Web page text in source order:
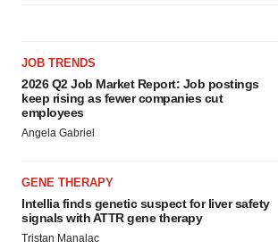
JOB TRENDS
2026 Q2 Job Market Report: Job postings
keep rising as fewer companies cut
employees
Angela Gabriel
GENE THERAPY
Intellia finds genetic suspect for liver safety
signals with ATTR gene therapy
Tristan Manalac